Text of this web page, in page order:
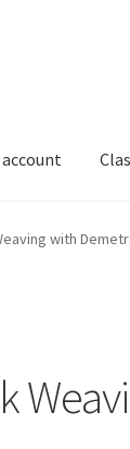
account
with